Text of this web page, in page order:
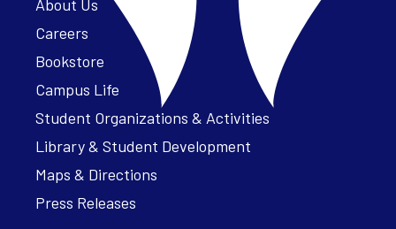
About Us
Careers
Bookstore
Campus Life
Student Organizations & Activities
Library & Student Development
Maps & Directions
Press Releases